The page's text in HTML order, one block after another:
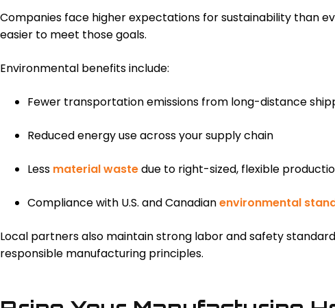
Companies face higher expectations for sustainability than
easier to meet those goals.
Environmental benefits include:
Fewer transportation emissions from long-distance
Reduced energy use across your supply chain
Less material wastedue to right-sized, flexible
Compliance with U.S. and Canadianenvironmental
Local partners also maintain strong labor and safety
responsible manufacturing principles.